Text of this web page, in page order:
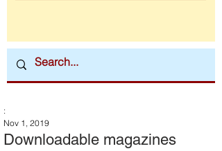
Downloadable magazines
:
Nov 1, 2019